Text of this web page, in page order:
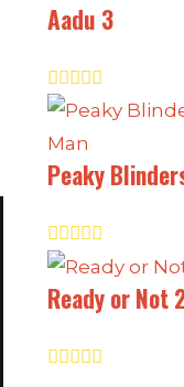
Aadu 3
Peaky
Ready or Not